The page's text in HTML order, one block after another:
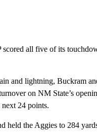
all five of its
and lightning, Buckram
on NM State’s
next 24 points.
held the Aggies to 284